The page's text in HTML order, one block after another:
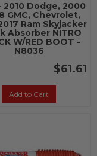
2010 Dodge, 2000
GMC, Chevrolet,
Ram Skyjacker
Absorber NITRO
W/RED BOOT -
N8036
$61.61
Add to Cart